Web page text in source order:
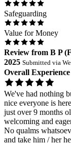
Safeguarding
Value for Money
Review from B P(
2025 Submitted via
Overall Experience
We've had nothing
nice everyone is
just over 9 months
welcoming and
No qualms
and take him / her